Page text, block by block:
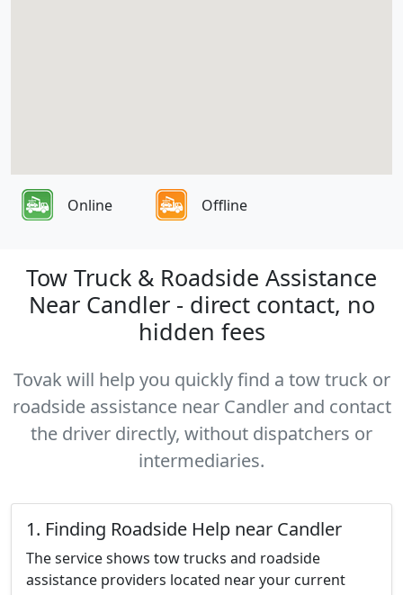
Online Offline
Tow Truck & Roadside Assistance
Near Candler - direct contact, no
hidden fees
Tovak will help you quickly find a tow truck or
roadside assistance near Candler and contact
the driver directly, without dispatchers or
intermediaries.
1. Finding Roadside Help near Candler
The service shows tow trucks and roadside
assistance providers located near your current